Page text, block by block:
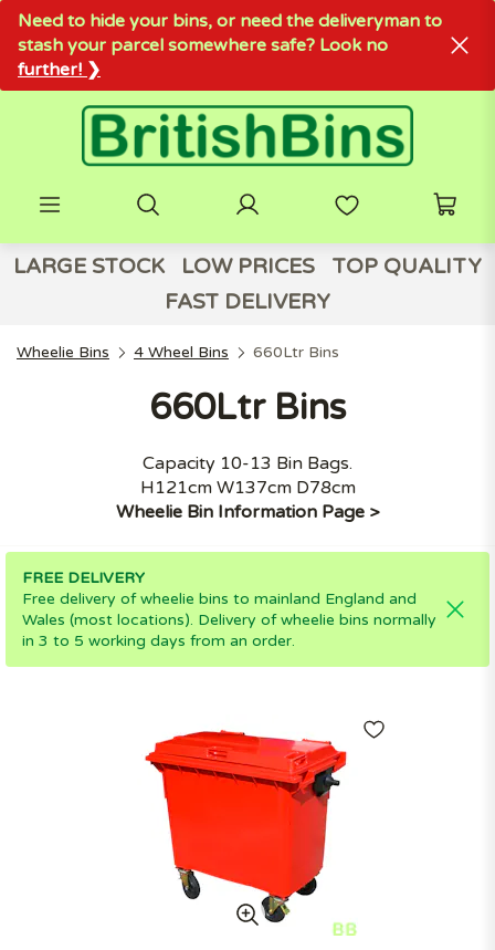
Need to hide your bins, or need the deliveryman to
stash your parcel somewhere safe? Look no
further! ❯
LARGE STOCK LOW PRICES
TOP QUALITY
FAST DELIVERY
Wheelie Bins 4 Wheel Bins 660Ltr Bins
660Ltr Bins
Capacity 10-13 Bin Bags.
H121cm W137cm D78cm
Wheelie Bin Information Page >
FREE DELIVERY
Free delivery of wheelie bins to mainland England and
Wales (most locations). Delivery of wheelie bins normally
in 3 to 5 working days from an order.